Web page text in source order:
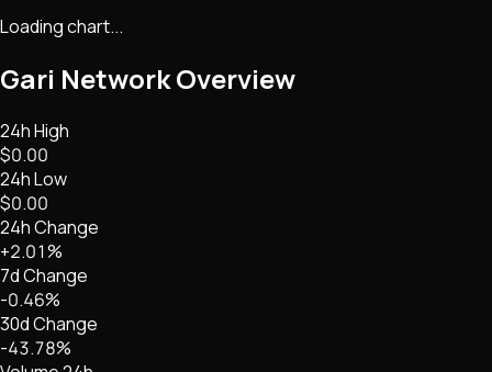
Loading chart...
Gari NetworkOverview
24h High
$0.00
24h Low
$0.00
24h Change
+2.01%
7d Change
-0.46%
30d Change
-43.78%